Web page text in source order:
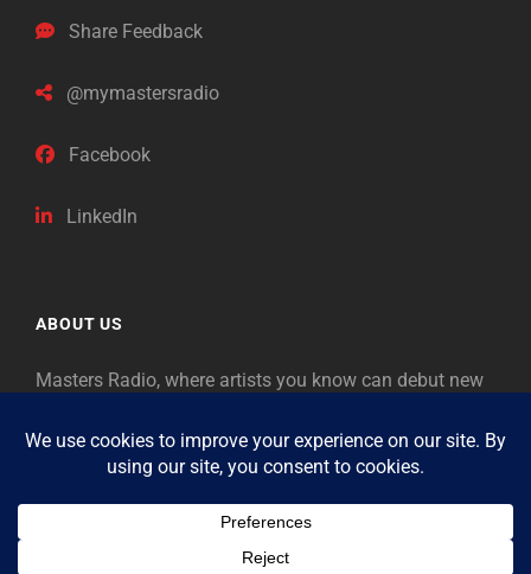
Share Feedback
@mymastersradio
Facebook
LinkedIn
ABOUT US
Masters Radio, where artists you know can debut new
as “Masters,” so will future generations identify the
legends of our era.
Copyright © 2026Masters Radio